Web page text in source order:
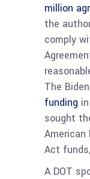
million
the
comply
The
funding
sought
American
Act
A DOT